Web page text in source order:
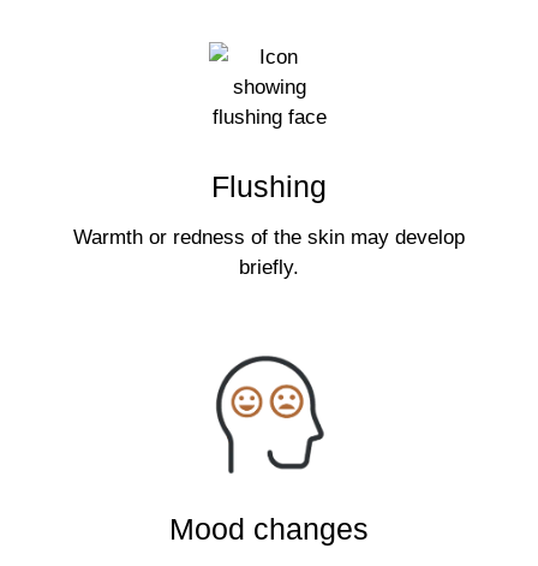
Flushing
Warmth or redness of the skin may develop
briefly.
Mood changes